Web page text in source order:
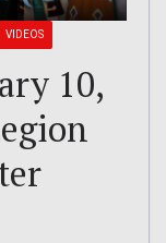
VIDEOS
10,